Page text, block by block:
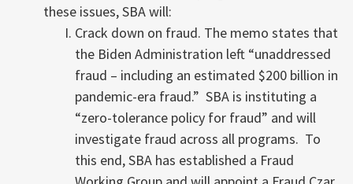
these issues, SBA will:
Crack down on fraud. The memo states that
the Biden Administration left “unaddressed
fraud – including an estimated $200 billion in
pandemic-era fraud.” SBA is instituting a
“zero-tolerance policy for fraud” and will
investigate fraud across all programs. To
this end, SBA has established a Fraud